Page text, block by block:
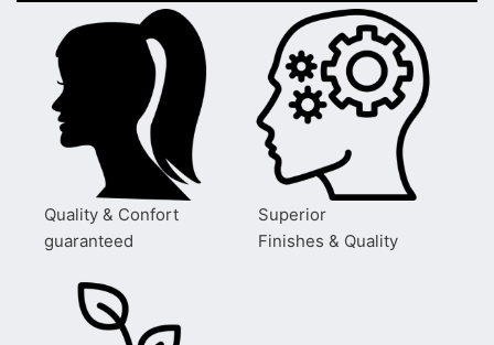
Quality & Confort
guaranteed
Superior
Finishes & Quality